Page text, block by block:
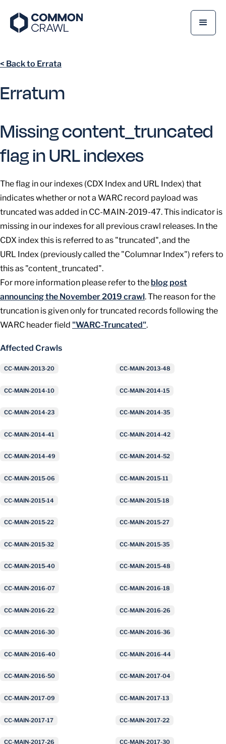
< Back to Errata
Erratum
Missing content_truncated
flag in URL indexes
The flag in our indexes (CDX Index and URL Index) that
indicates whether or not a WARC record payload was
truncated was added in CC-MAIN-2019-47. This indicator is
missing in our indexes for all previous crawl releases. In the
CDX index this is referred to as "truncated", and the
URL Index (previously called the "Columnar Index") refers to
this as "content_truncated".
For more information please refer to the blog post
announcing the November 2019 crawl. The reason for the
truncation is given only for truncated records following the
WARC header field "WARC-Truncated".
Affected Crawls
CC-MAIN-2013-20 CC-MAIN-2013-48
CC-MAIN-2014-10 CC-MAIN-2014-15
CC-MAIN-2014-23 CC-MAIN-2014-35
CC-MAIN-2014-41 CC-MAIN-2014-42
CC-MAIN-2014-49 CC-MAIN-2014-52
CC-MAIN-2015-06 CC-MAIN-2015-11
CC-MAIN-2015-14 CC-MAIN-2015-18
CC-MAIN-2015-22 CC-MAIN-2015-27
CC-MAIN-2015-32 CC-MAIN-2015-35
CC-MAIN-2015-40 CC-MAIN-2015-48
CC-MAIN-2016-07 CC-MAIN-2016-18
CC-MAIN-2016-22 CC-MAIN-2016-26
CC-MAIN-2016-30 CC-MAIN-2016-36
CC-MAIN-2016-40 CC-MAIN-2016-44
CC-MAIN-2016-50 CC-MAIN-2017-04
CC-MAIN-2017-09 CC-MAIN-2017-13
CC-MAIN-2017-17 CC-MAIN-2017-22
CC-MAIN-2017-26 CC-MAIN-2017-30